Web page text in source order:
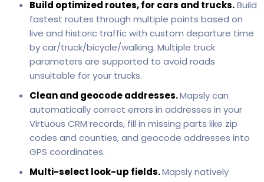
Build optimized routes, for cars and trucks.Build
fastest routes through multiple points based on
live and historic traffic with custom departure time
by car/truck/bicycle/walking. Multiple truck
parameters are supported to avoid roads
unsuitable for your trucks.
Clean and geocode addresses.Mapsly can
automatically correct errors in addresses in your
Virtuous CRM records, fill in missing parts like zip
codes and counties, and geocode addresses into
GPS coordinates.
Multi-select look-up fields.Mapsly natively